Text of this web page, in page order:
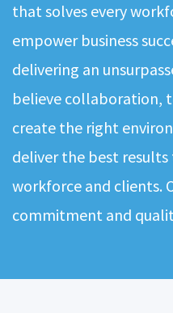
that solves every
empower business
delivering an
believe collaboration,
create the right
deliver the best
workforce and clients.
commitment and